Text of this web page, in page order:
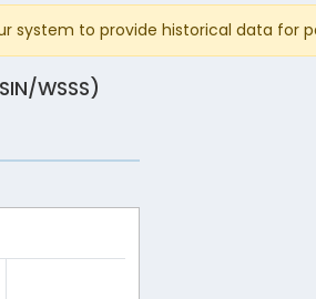
system to provide historical data for
WSSS)